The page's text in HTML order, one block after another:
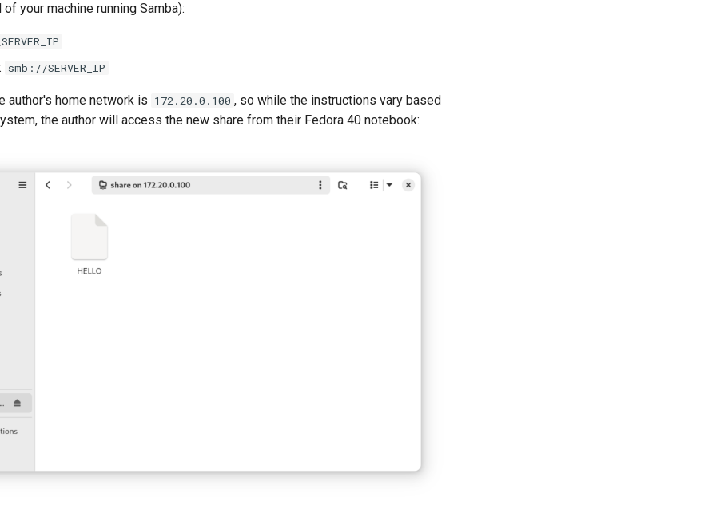
your machine running Samba):
smb://SERVER_IP
author's home network is 172.20.0.100 , so while the instructions vary based
the author will access the new share from their Fedora 40 notebook: